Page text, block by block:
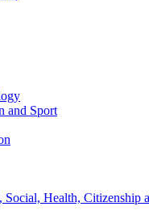
and Sport
Social, Health, Citizenship